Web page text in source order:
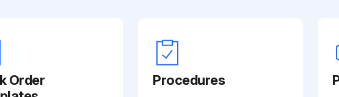
Order
Procedures